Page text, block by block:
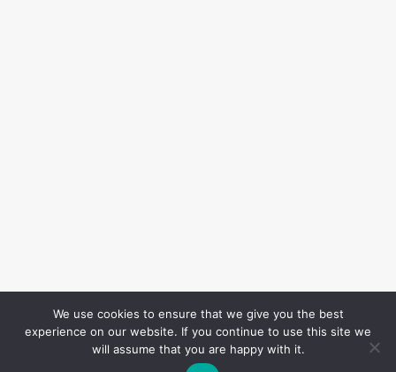
We use cookies to ensure that we give you the best
experience on our website. If you continue to use this site we
will assume that you are happy with it.